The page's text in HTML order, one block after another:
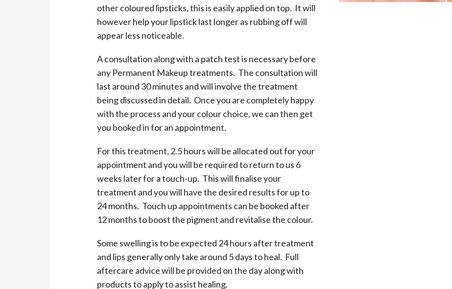
other coloured lipsticks, this is easily applied on top. It will
however help your lipstick last longer as rubbing off will
appear less noticeable.
A consultation along with a patch test is necessary before
any Permanent Makeup treatments. The consultation will
last around 30 minutes and will involve the treatment
being discussed in detail. Once you are completely happy
with the process and your colour choice, we can then get
you booked in for an appointment.
For this treatment, 2.5 hours will be allocated out for your
appointment and you will be required to return to us 6
weeks later for a touch-up. This will finalise your
treatment and you will have the desired results for up to
24 months. Touch up appointments can be booked after
12 months to boost the pigment and revitalise the colour.
Some swelling is to be expected 24 hours after treatment
and lips generally only take around 5 days to heal. Full
aftercare advice will be provided on the day along with
products to apply to assist healing.